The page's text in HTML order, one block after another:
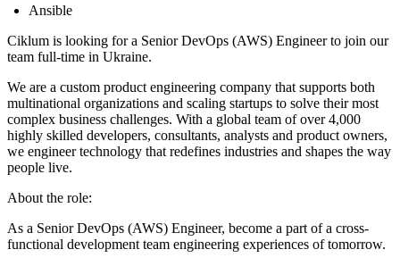
Ansible
Ciklum is looking for a Senior DevOps (AWS) Engineer to join our
team full-time in Ukraine.
We are a custom product engineering company that supports both
multinational organizations and scaling startups to solve their most
complex business challenges. With a global team of over 4,000
highly skilled developers, consultants, analysts and product owners,
we engineer technology that redefines industries and shapes the way
people live.
About the role:
As a Senior DevOps (AWS) Engineer, become a part of a cross-
functional development team engineering experiences of tomorrow.